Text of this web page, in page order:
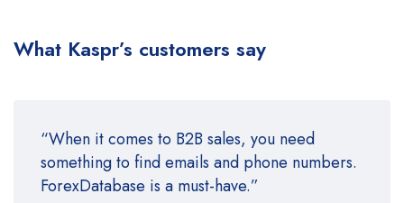
What Kaspr’s customers say
“When it comes to B2B sales, you need
something to find emails and phone numbers.
ForexDatabase is a must-have.”